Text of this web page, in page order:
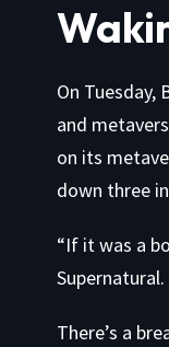
On Tuesday,
and
on its
down three
“If it was a
There’s a